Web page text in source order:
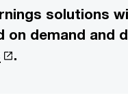
solutions
demand and
.